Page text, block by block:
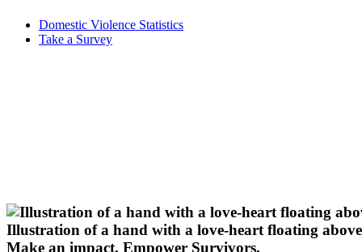
Domestic Violence Statistics
Take a Survey
Illustration of a hand with a love-heart floating
Make an impact. Empower Survivors.